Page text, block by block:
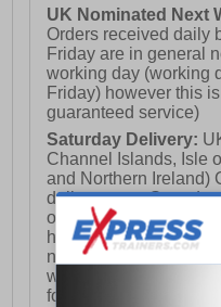
UK Nominated Next
Orders received daily
Friday are in general
working day (working
Friday) however this
guaranteed service)
Saturday Delivery:
Channel Islands, Isle
and Northern Ireland)
delivery on a
orders placed by 3pm
holidays). Orders
not meet the Saturday
week and thus will be
following Saturday of